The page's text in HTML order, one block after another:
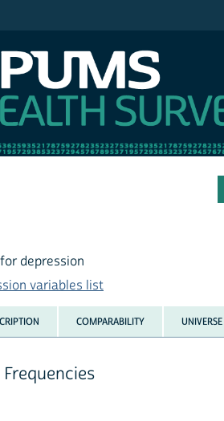
depression
variables list
COMPARABILITY UNIVERSE